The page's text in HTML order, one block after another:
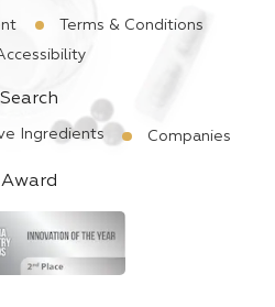
Terms & Conditions
Search
Ingredients Companies
Award